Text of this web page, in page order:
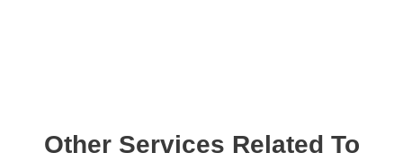
Other Services Related To